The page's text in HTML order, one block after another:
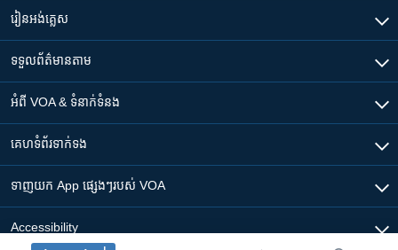
រៀន​​អង់គ្លេស
ទទួល​ព័ត៌មាន​តាម
អំពី​ VOA & ទំនាក់ទំនង
គេហទំព័រ​​ទាក់ទង
ទាញយក​ App ផ្សេងៗ​របស់​ VOA
Accessibility